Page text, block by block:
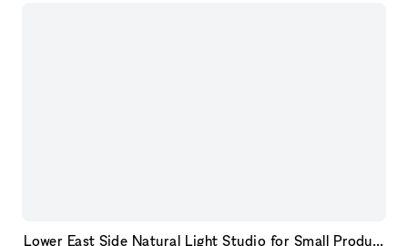
Lower East Side Natural Light Studio for Small Productions & Podcast Recordings